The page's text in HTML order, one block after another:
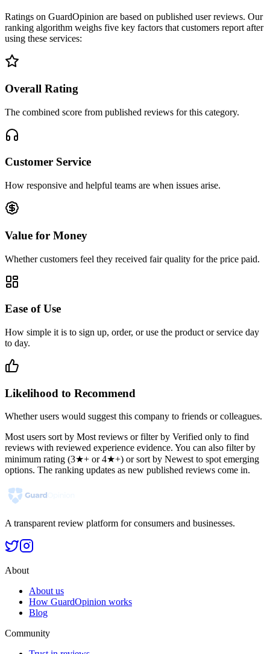
Ratings on GuardOpinion are based on published user reviews. Our
ranking algorithm weighs five key factors that customers report after
using these services:
Overall Rating
The combined score from published reviews for this category.
Customer Service
How responsive and helpful teams are when issues arise.
Value for Money
Whether customers feel they received fair quality for the price paid.
Ease of Use
How simple it is to sign up, order, or use the product or service day
to day.
Likelihood to Recommend
Whether users would suggest this company to friends or colleagues.
Most users sort by Most reviews or filter by Verified only to find
reviews with reviewed experience evidence. You can also filter by
minimum rating (3★+ or 4★+) or sort by Newest to spot emerging
options. The ranking updates as new published reviews come in.
A transparent review platform for consumers and businesses.
About
About us
How GuardOpinion works
Blog
Community